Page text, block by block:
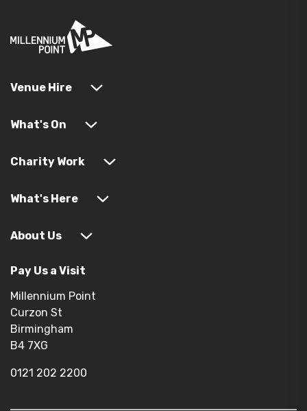
Venue Hire
What's On
Charity Work
What's Here
About Us
Pay Us a Visit
Millennium Point
Curzon St
Birmingham
B4 7XG
0121 202 2200